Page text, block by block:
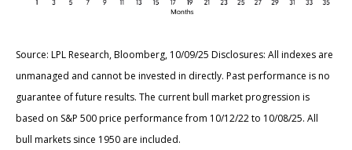
Source: LPL Research, Bloomberg, 10/09/25 Disclosures: All indexes are
unmanaged and cannot be invested in directly. Past performance is no
guarantee of future results. The current bull market progression is
based on S&P 500 price performance from 10/12/22 to 10/08/25. All
bull markets since 1950 are included.